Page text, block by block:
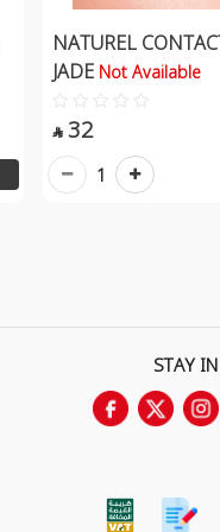
NATUREL
JADE Not Available
 32
1
STAY